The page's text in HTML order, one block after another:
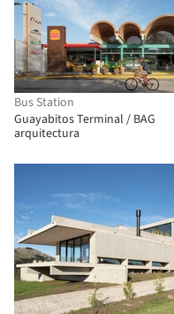
Bus Station
Guayabitos Terminal / BAG
arquitectura